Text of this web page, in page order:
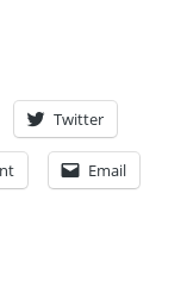
Twitter
Email